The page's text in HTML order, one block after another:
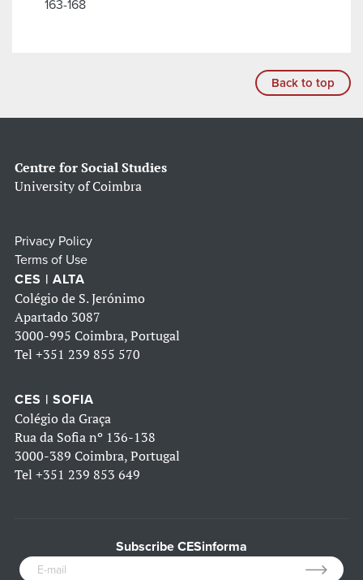
163-168
Back to top
Centre for Social Studies
University of Coimbra
Privacy Policy
Terms of Use
CES | ALTA
Colégio de S. Jerónimo
Apartado 3087
3000-995 Coimbra, Portugal
Tel +351 239 855 570
CES | SOFIA
Colégio da Graça
Rua da Sofia nº 136-138
3000-389 Coimbra, Portugal
Tel +351 239 853 649
Subscribe CESinforma